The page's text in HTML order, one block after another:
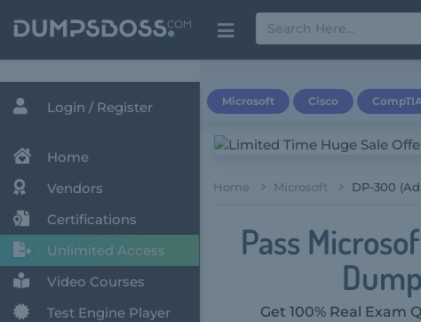
Login / Register
Home
Vendors
Certifications
Unlimited Access
Video Courses
Test Engine Player
Microsoft Cisco
Home Microsoft DP-300
Pass
Get 100% Real Exam